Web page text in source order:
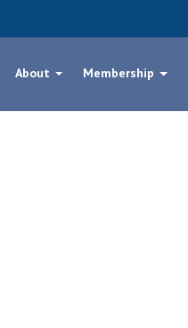
About Membership